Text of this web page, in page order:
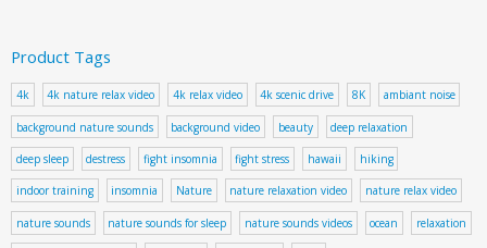
Product Tags
4k 4k nature relax video 4k relax video 4k scenic drive 8K ambiant noise
background nature sounds background video beauty deep relaxation
deep sleep destress fight insomnia fight stress hawaii hiking
indoor training insomnia Nature nature relaxation video nature relax video
nature sounds nature sounds for sleep nature sounds videos ocean relaxation